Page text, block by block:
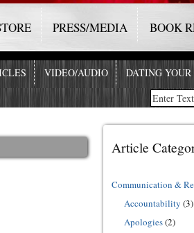
PRESS/MEDIA BOOK
VIDEO/AUDIO DATING YOUR
Article
Communication &
Accountability (3)
Apologies(2)